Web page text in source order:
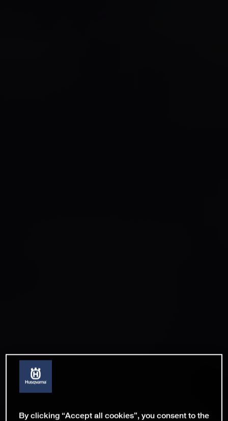
By clicking “Accept all cookies”, you consent to the